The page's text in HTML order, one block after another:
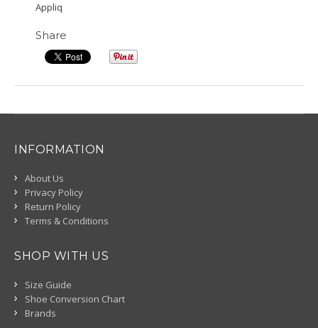
Appliq
Share
INFORMATION
About Us
Privacy Policy
Return Policy
Terms & Conditions
SHOP WITH US
Size Guide
Shoe Conversion Chart
Brands